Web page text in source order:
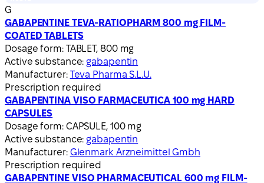
G
GABAPENTINE TEVA-RATIOPHARM 800 mg FILM-
COATED TABLETS
Dosage form: TABLET, 800 mg
Active substance: gabapentin
Manufacturer: Teva Pharma S.L.U.
Prescription required
GABAPENTINA VISO FARMACEUTICA 100 mg HARD
CAPSULES
Dosage form: CAPSULE, 100 mg
Active substance: gabapentin
Manufacturer: Glenmark Arzneimittel Gmbh
Prescription required
GABAPENTINE VISO PHARMACEUTICAL 600 mg FILM-